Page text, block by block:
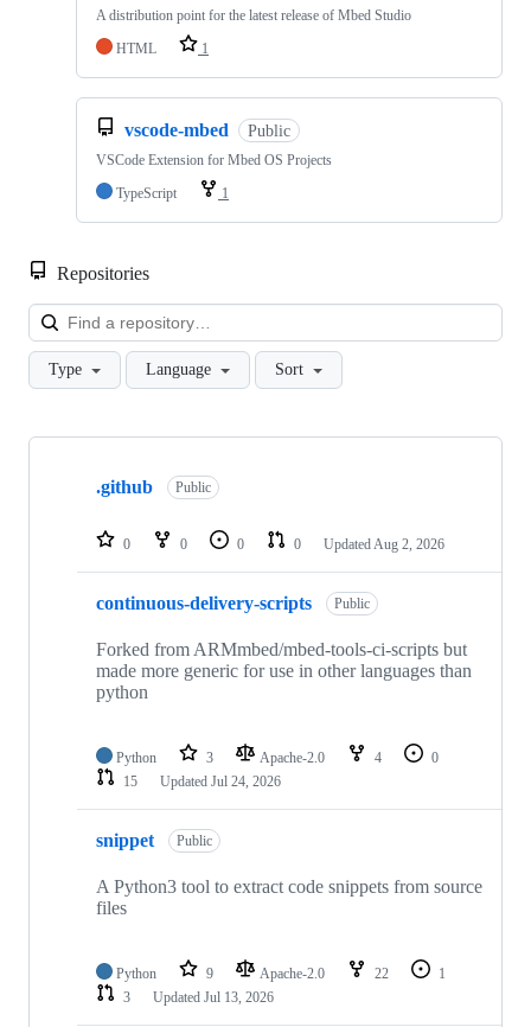
A distribution point for the latest release of Mbed Studio
HTML
1
vscode-mbed Public
VSCode Extension for Mbed OS Projects
TypeScript
1
Repositories
Type Language Sort
Showing
repositories
.github Public
0 0 0 0 Updated Aug 2, 2026
continuous-delivery-scripts Public
Forked from ARMmbed/mbed-tools-ci-scripts but
made more generic for use in other languages than
python
Python 3 Apache-2.0 4
0
15
Updated Jul 24, 2026
snippet Public
A Python3 tool to extract code snippets from source
files
Python 9 Apache-2.0 22
1
3
Updated Jul 13, 2026